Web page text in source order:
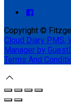
Copyright ©
Cloud Diary PMS,
Manager by
Terms And